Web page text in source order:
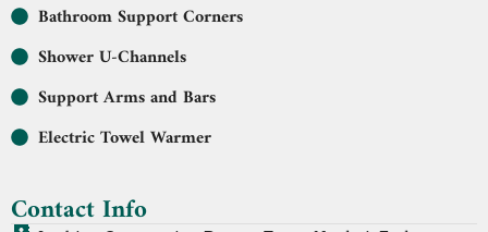
Bathroom Support Corners
Shower U-Channels
Support Arms and Bars
Electric Towel Warmer
Contact Info